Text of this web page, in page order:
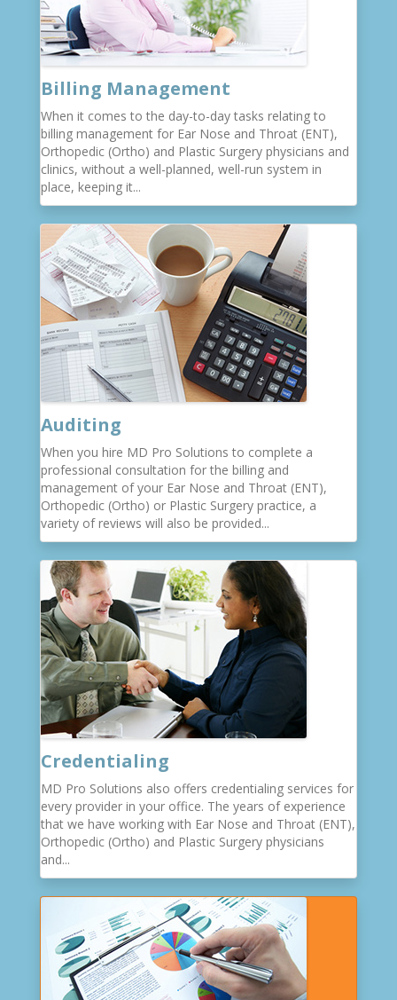
Billing Management
When it comes to the day-to-day tasks relating to
billing management for Ear Nose and Throat (ENT),
Orthopedic (Ortho) and Plastic Surgery physicians and
clinics, without a well-planned, well-run system in
place, keeping it...
Auditing
When you hire MD Pro Solutions to complete a
professional consultation for the billing and
management of your Ear Nose and Throat (ENT),
Orthopedic (Ortho) or Plastic Surgery practice, a
variety of reviews will also be provided...
Credentialing
MD Pro Solutions also offers credentialing services for
every provider in your office. The years of experience
that we have working with Ear Nose and Throat (ENT),
Orthopedic (Ortho) and Plastic Surgery physicians
and...